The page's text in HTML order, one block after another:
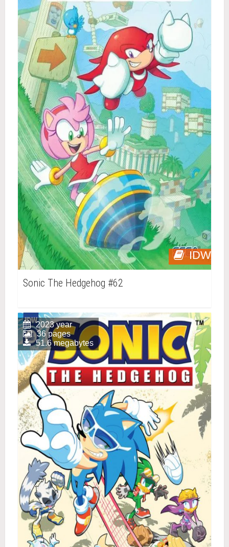
IDW
Sonic The Hedgehog #62
2023 year
36 pages
51.6 megabytes